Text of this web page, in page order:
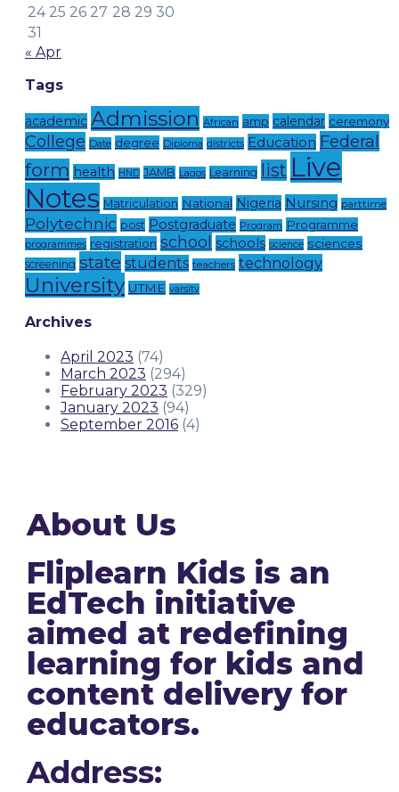
24 25 26 27 28 29 30
31
« Apr
Tags
academic Admission African amp calendar ceremony
College Date degree Diploma districts Education Federal
form health HND JAMB Lagos Learning list Live
Notes Matriculation National Nigeria Nursing parttime
Polytechnic post Postgraduate Program Programme
programmes registration school schools science sciences
screening state students teachers technology
University UTME varsity
Archives
April 2023 (74)
March 2023 (294)
February 2023 (329)
January 2023 (94)
September 2016 (4)
About Us
Fliplearn Kids is an
EdTech initiative
aimed at redefining
learning for kids and
content delivery for
educators.
Address: